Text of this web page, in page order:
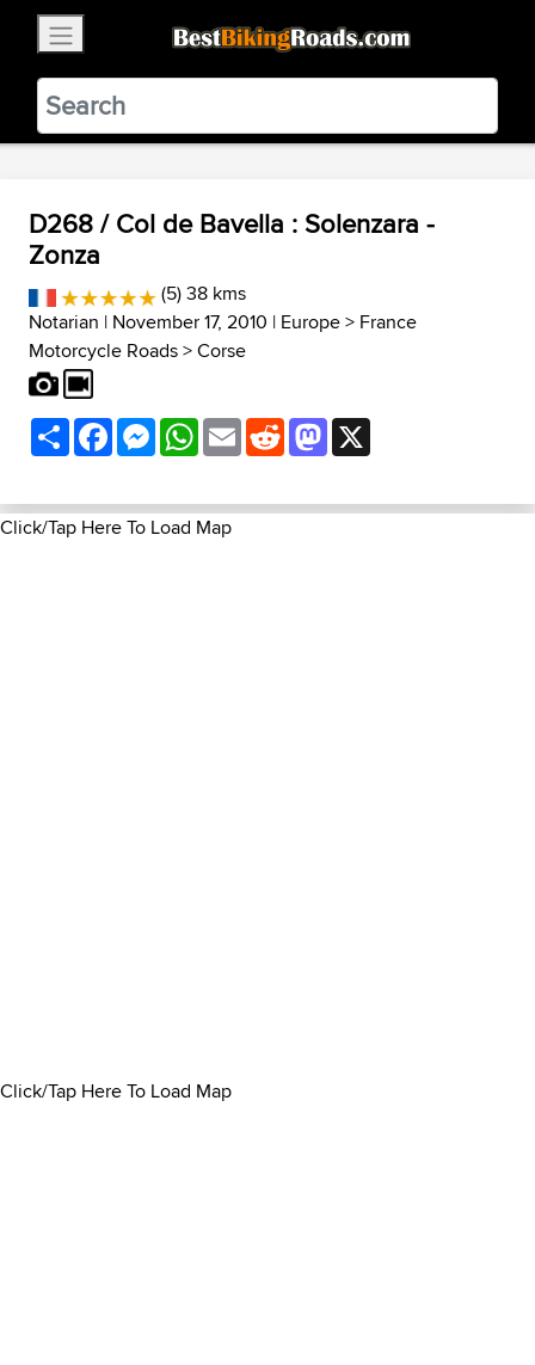
BestBikingRoads
Static Motion3.99 - In Google Play
VIEW
D268 / Col de Bavella : Solenzara -
Zonza
(5) 38 kms
Notarian | November 17, 2010 | Europe> France
Motorcycle Roads>Corse
ShareFacebookMessenger
WhatsApp
EmailRedditMastodon
Click/Tap Here To Load Map
Click/Tap Here To Load Map